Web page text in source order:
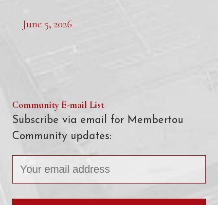
June 5, 2026
Community E-mail List
Subscribe via email for Membertou
Community updates: